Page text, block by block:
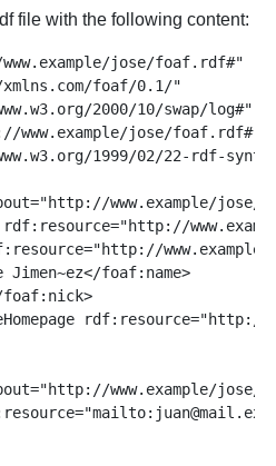
file with the following content:
jose/foaf.rdf#"
foaf/0.1/"
2000/10/swap/log#"
www.example/jose/foaf.rdf#"
1999/02/22-rdf-
www.example/jose/
Jimen~ez</foaf:name>
www.example/jose/